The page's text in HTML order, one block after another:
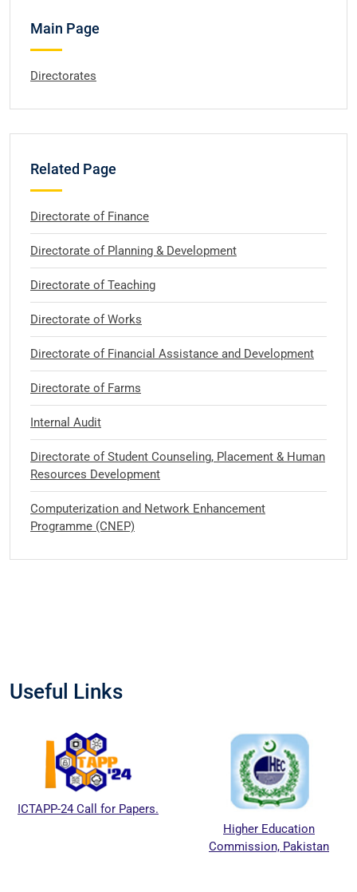
Main Page
Directorates
Related Page
Directorate of Finance
Directorate of Planning & Development
Directorate of Teaching
Directorate of Works
Directorate of Financial Assistance and Development
Directorate of Farms
Internal Audit
Directorate of Student Counseling, Placement & Human
Resources Development
Computerization and Network Enhancement
Programme (CNEP)
Useful Links
24 Call for Papers.
Higher Education
Commission, Pakistan